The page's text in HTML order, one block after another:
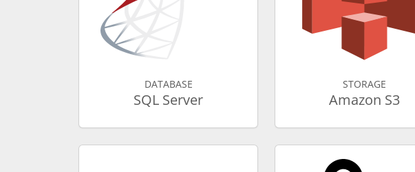
DATABASE
SQL Server
STORAGE
Amazon S3